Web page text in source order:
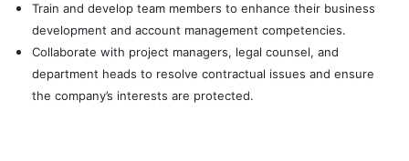
Train and develop team members to enhance their business
development and account management competencies.
Collaborate with project managers, legal counsel, and
department heads to resolve contractual issues and ensure
the company’s interests are protected.